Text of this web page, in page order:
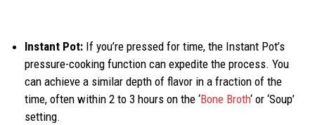
Instant Pot: If you’re pressed for time, the Instant Pot’s
pressure-cooking function can expedite the process. You
can achieve a similar depth of flavor in a fraction of the
time, often within 2 to 3 hours on the ‘Bone Broth‘ or ‘Soup’
setting.